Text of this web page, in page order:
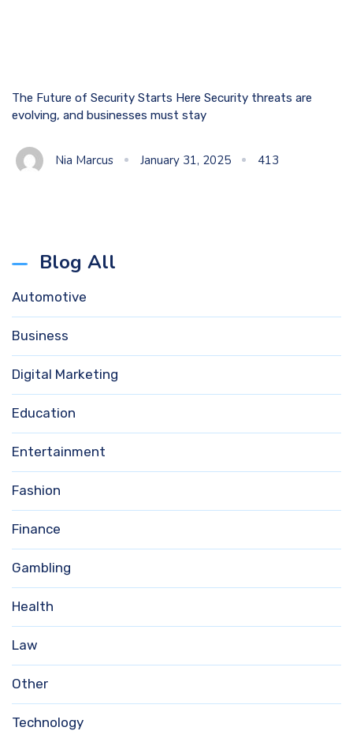
Blog All
Automotive
Business
Digital Marketing
Education
Entertainment
Fashion
Finance
Gambling
Health
Law
Other
Technology
The Future of Security Starts Here Security threats are
evolving, and businesses must stay
Nia Marcus January 31, 2025 413